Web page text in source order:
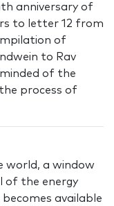
anniversary of
to letter 12 from
of
to Rav
of the
process of
world, a window
of the energy
available